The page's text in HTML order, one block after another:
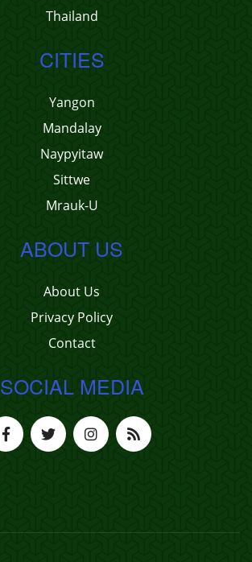
Thailand
CITIES
Yangon
Mandalay
Naypyitaw
Sittwe
Mrauk-U
ABOUT US
About Us
Privacy Policy
Contact
SOCIAL MEDIA